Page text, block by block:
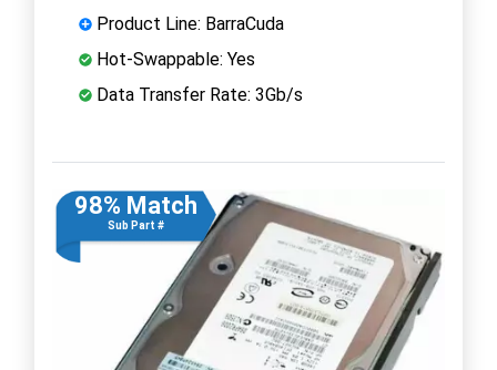
Product Line: BarraCuda
Hot-Swappable: Yes
Data Transfer Rate: 3Gb/s
98% Match
Sub Part #